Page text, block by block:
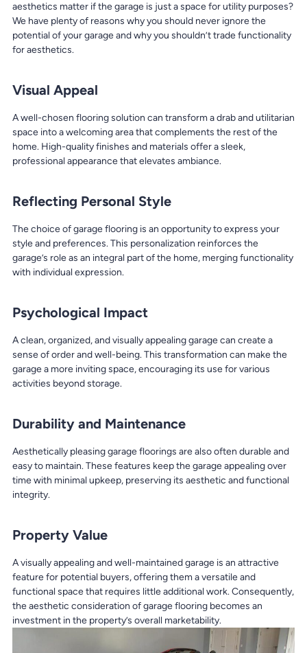
aesthetics matter if the garage is just a space for utility purposes?
We have plenty of reasons why you should never ignore the
potential of your garage and why you shouldn’t trade functionality
for aesthetics.
Visual Appeal
A well-chosen flooring solution can transform a drab and utilitarian
space into a welcoming area that complements the rest of the
home. High-quality finishes and materials offer a sleek,
professional appearance that elevates ambiance.
Reflecting Personal Style
The choice of garage flooring is an opportunity to express your
style and preferences. This personalization reinforces the
garage’s role as an integral part of the home, merging functionality
with individual expression.
Psychological Impact
A clean, organized, and visually appealing garage can create a
sense of order and well-being. This transformation can make the
garage a more inviting space, encouraging its use for various
activities beyond storage.
Durability and Maintenance
Aesthetically pleasing garage floorings are also often durable and
easy to maintain. These features keep the garage appealing over
time with minimal upkeep, preserving its aesthetic and functional
integrity.
Property Value
A visually appealing and well-maintained garage is an attractive
feature for potential buyers, offering them a versatile and
functional space that requires little additional work. Consequently,
the aesthetic consideration of garage flooring becomes an
investment in the property’s overall marketability.